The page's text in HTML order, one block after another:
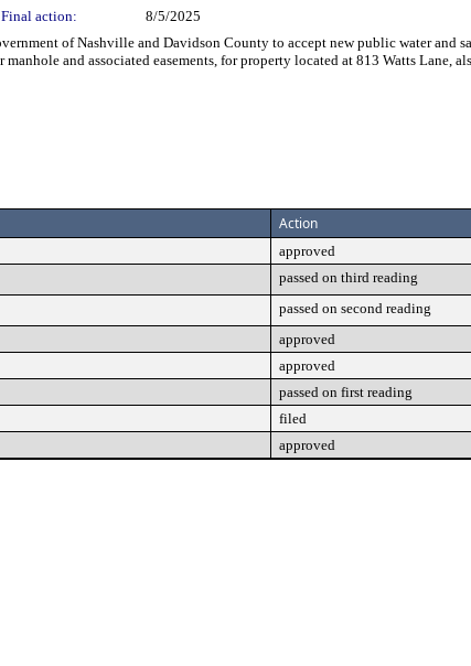
Final action: 8/5/2025
of Nashville and Davidson County to accept new public water and
and associated easements, for property located at 813 Watts Lane,
Action
approved
passed on third reading
passed on second reading
approved
approved
passed on first reading
filed
approved